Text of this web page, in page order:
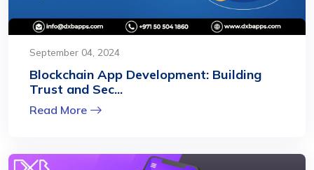
September 04, 2024
Blockchain App Development: Building
Trust and Sec...
Read More